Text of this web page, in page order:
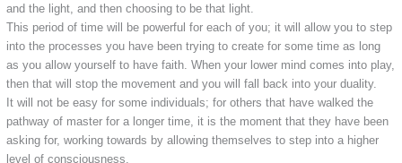
and the light, and then choosing to be that light.
This period of time will be powerful for each of you; it will allow you to step
into the processes you have been trying to create for some time as long
as you allow yourself to have faith. When your lower mind comes into play,
then that will stop the movement and you will fall back into your duality.
It will not be easy for some individuals; for others that have walked the
pathway of master for a longer time, it is the moment that they have been
asking for, working towards by allowing themselves to step into a higher
level of consciousness.